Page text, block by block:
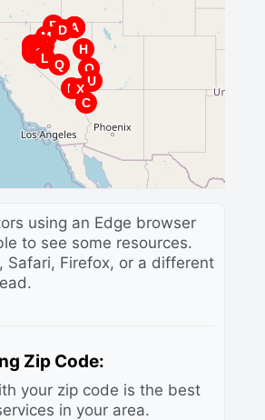
A
B
C
D
EF
G
H
K L
M
N
O
P
Q
R
ST
U
V
W
X
YZ
A
B
using an Edge browser
to see some resources.
Safari, Firefox, or a different
Zip Code:
your zip code is the best
in your area.